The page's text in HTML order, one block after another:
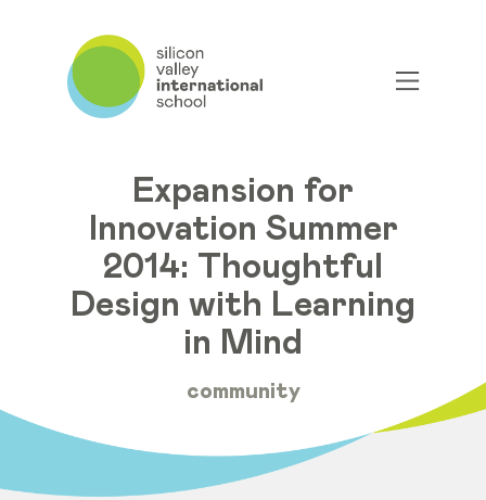
Expansion for
Innovation Summer
2014: Thoughtful
Design with Learning
in Mind
community